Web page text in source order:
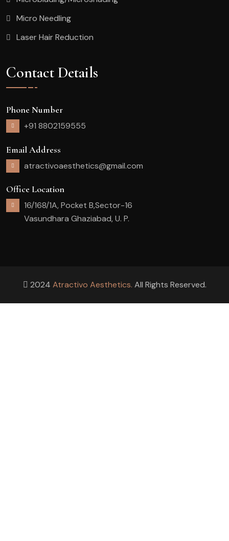
Micro Needling
Laser Hair Reduction
Contact Details
Phone Number
+91 8802159555
Email Address
atractivoaesthetics@gmail.com
Office Location
16/168/1A, Pocket B,Sector-16
Vasundhara Ghaziabad, U. P.
2024 Atractivo Aesthetics. All Rights Reserved.